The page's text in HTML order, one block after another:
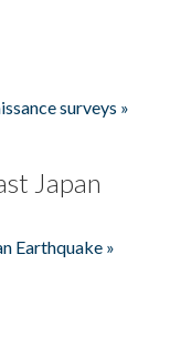
surveys »
Japan
Earthquake »